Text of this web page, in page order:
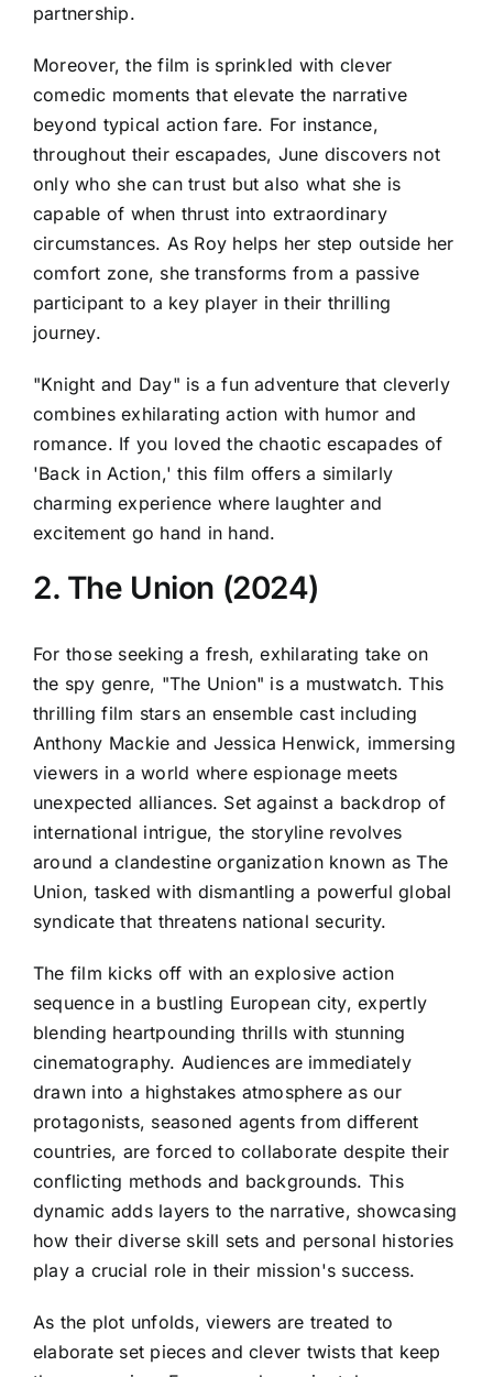
partnership.
Moreover, the film is sprinkled with clever
comedic moments that elevate the narrative
beyond typical action fare. For instance,
throughout their escapades, June discovers not
only who she can trust but also what she is
capable of when thrust into extraordinary
circumstances. As Roy helps her step outside her
comfort zone, she transforms from a passive
participant to a key player in their thrilling
journey.
"Knight and Day" is a fun adventure that cleverly
combines exhilarating action with humor and
romance. If you loved the chaotic escapades of
'Back in Action,' this film offers a similarly
charming experience where laughter and
excitement go hand in hand.
2. The Union (2024)
For those seeking a fresh, exhilarating take on
the spy genre, "The Union" is a mustwatch. This
thrilling film stars an ensemble cast including
Anthony Mackie and Jessica Henwick, immersing
viewers in a world where espionage meets
unexpected alliances. Set against a backdrop of
international intrigue, the storyline revolves
around a clandestine organization known as The
Union, tasked with dismantling a powerful global
syndicate that threatens national security.
The film kicks off with an explosive action
sequence in a bustling European city, expertly
blending heartpounding thrills with stunning
cinematography. Audiences are immediately
drawn into a highstakes atmosphere as our
protagonists, seasoned agents from different
countries, are forced to collaborate despite their
conflicting methods and backgrounds. This
dynamic adds layers to the narrative, showcasing
how their diverse skill sets and personal histories
play a crucial role in their mission's success.
As the plot unfolds, viewers are treated to
elaborate set pieces and clever twists that keep